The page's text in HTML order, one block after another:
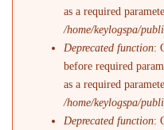
as a required
/home/keylogspa/
Deprecated function:
before required
as a required
/home/keylogspa/
Deprecated function: